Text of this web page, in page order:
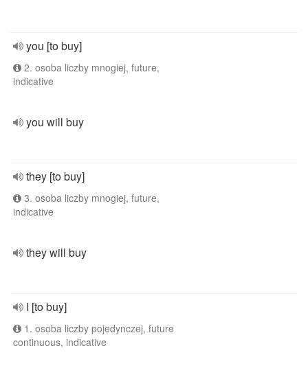
you [to buy]
2. osoba liczby mnogiej, future,
indicative
you will buy
they [to buy]
3. osoba liczby mnogiej, future,
indicative
they will buy
I [to buy]
1. osoba liczby pojedynczej, future
continuous, indicative